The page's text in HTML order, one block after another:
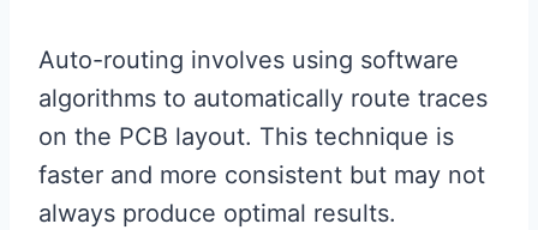
Auto-routing involves using software
algorithms to automatically route traces
on the PCB layout. This technique is
faster and more consistent but may not
always produce optimal results.